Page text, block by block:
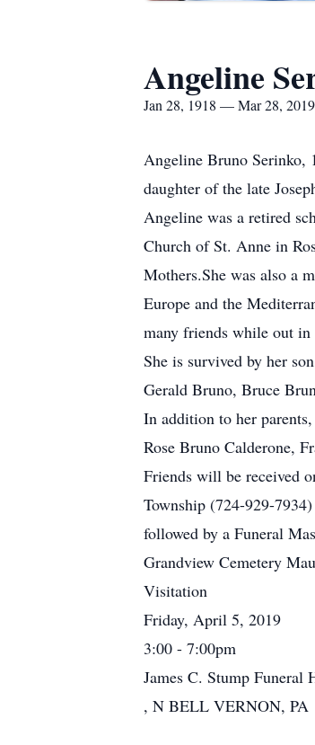
Angeline
Jan 28, 1918 — Mar 28, 2019
Angeline Bruno Serinko,
daughter of the late
Angeline was a retired
Church of St. Anne in
Mothers.She was also a
Europe and the
many friends while out in
She is survived by her
Gerald Bruno, Bruce
In addition to her
Rose Bruno Calderone,
Friends will be received
Township (724-929-
followed by a Funeral
Grandview Cemetery
Visitation
Friday, April 5, 2019
3:00 - 7:00pm
James C. Stump Funeral
, N BELL VERNON, PA